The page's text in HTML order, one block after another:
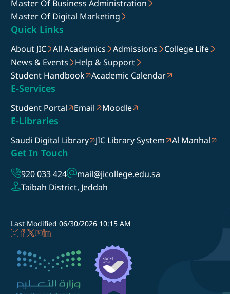
Master Of Business Administration
Master Of Digital Marketing
Quick Links
About JIC All Academics Admissions
College Life
News & Events
Help & Support
Student Handbook
Academic Calendar
E-Services
Student Portal Email Moodle
E-Libraries
Saudi Digital Library JIC Library System Al Manhal
Get In Touch
920 033 424
mail@jicollege.edu.sa
Taibah District, Jeddah
Last Modified 06/30/2026 10:15 AM